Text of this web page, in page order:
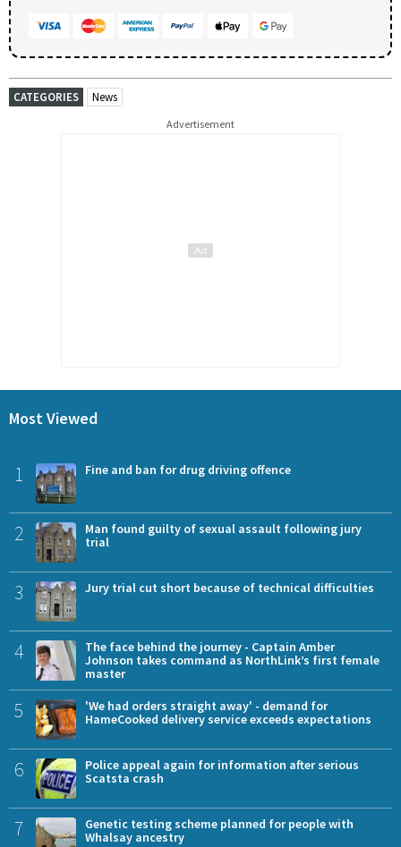
CATEGORIES News
Advertisement
Most Viewed
1 Fine and ban for drug driving offence
2
Man found guilty of sexual assault following jury
trial
3 Jury trial cut short because of technical difficulties
4
The face behind the journey - Captain Amber
Johnson takes command as NorthLink’s first female
master
5
'We had orders straight away' - demand for
HameCooked delivery service exceeds expectations
6
Police appeal again for information after serious
Scatsta crash
7
Genetic testing scheme planned for people with
Whalsay ancestry